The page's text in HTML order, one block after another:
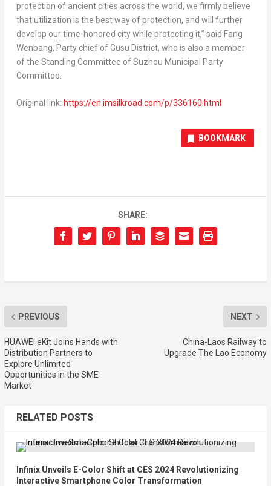
protection of ancient cities across the world, we firmly believe
that utilization is the best way of protection, and will further
develop our time-honored city while protecting it,” said Fang
Wenbang, Party chief of Gusu District, who is also a member
of the Standing Committee of Suzhou Municipal Party
Committee.
Original link: https://en.imsilkroad.com/p/336160.html
BOOKMARK
SHARE:
PREVIOUS
HUAWEI eKit Joins Hands with
Distribution Partners to
Explore Unlimited
Opportunities in the SME
Market
NEXT
China-Laos Railway to
Upgrade The Lao Economy
RELATED POSTS
Infinix Unveils E-Color Shift at CES 2024 Revolutionizing
Interactive Smartphone Color Transformation